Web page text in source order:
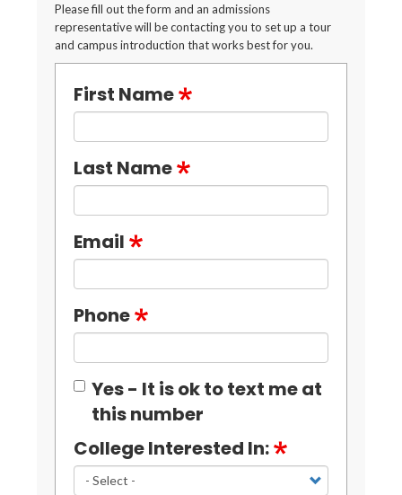
Please fill out the form and an admissions
representative will be contacting you to set up a tour
and campus introduction that works best for you.
First Name
Last Name
Email
Phone
Yes - It is ok to text me at
this number
College Interested In: